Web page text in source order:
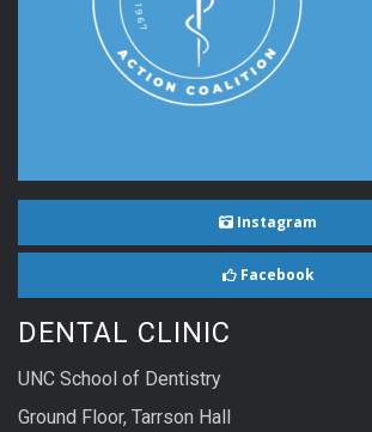
Instagram
Facebook
DENTAL CLINIC
UNC School of Dentistry
Ground Floor, Tarrson Hall